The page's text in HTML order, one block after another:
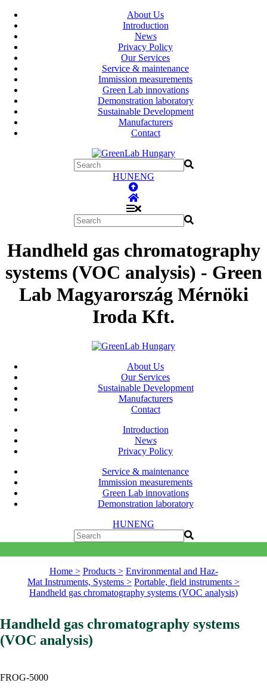
About Us
Introduction
News
Privacy Policy
Our Services
Service & maintenance
Immission measurements
Green Lab innovations
Demonstration laboratory
Sustainable Development
Manufacturers
Contact
HUNENG
Handheld gas chromatography
systems (VOC analysis) - Green
Lab Magyarország Mérnöki
Iroda Kft.
About Us
Our Services
Sustainable Development
Manufacturers
Contact
Introduction
News
Privacy Policy
Service & maintenance
Immission measurements
Green Lab innovations
Demonstration laboratory
HUNENG
Home > Products > Environmental and Haz-
Mat Instruments, Systems > Portable, field instruments >
Handheld gas chromatography systems (VOC analysis)
Handheld gas chromatography systems
(VOC analysis)
FROG-5000